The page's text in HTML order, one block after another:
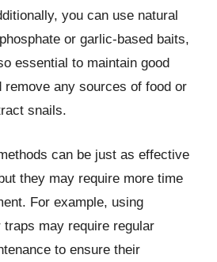
you can use natural
or garlic-based baits,
essential to maintain good
remove any sources of food or
snails.
can be just as effective
they may require more time
For example, using
may require regular
to ensure their